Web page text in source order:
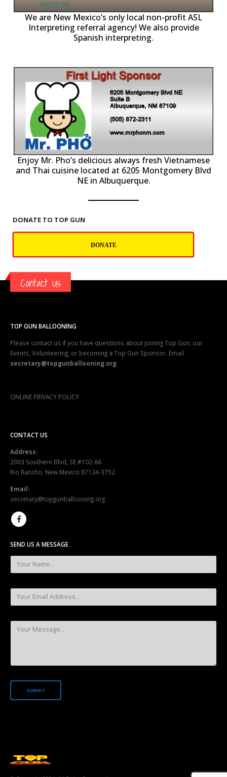
We are New Mexico’s only local non-profit ASL
Interpreting referral agency! We also provide
Spanish interpreting.
Enjoy Mr. Pho’s delicious always fresh Vietnamese
and Thai cuisine located at 6205 Montgomery Blvd
NE in Albuquerque.
DONATE TO TOP GUN
DONATE
Contact Us
TOP GUN BALLOONING
Please contact us if you have questions about joining Top Gun, our
Events, Volunteering, or becoming a Top Gun Sponsor. Email
secretary@topgunballooning.org
ONLINE PRIVACY POLICY
CONTACT US
Address:
2003 Southern Blvd, SE #102-86
Rio Rancho, New Mexico 87124-3752
Email:
secretary@topgunballooning.org
SEND US A MESSAGE